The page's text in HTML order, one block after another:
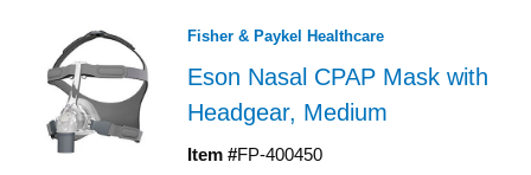
Fisher & Paykel Healthcare
Eson Nasal CPAP Mask with
Headgear, Medium
Item #FP-400450